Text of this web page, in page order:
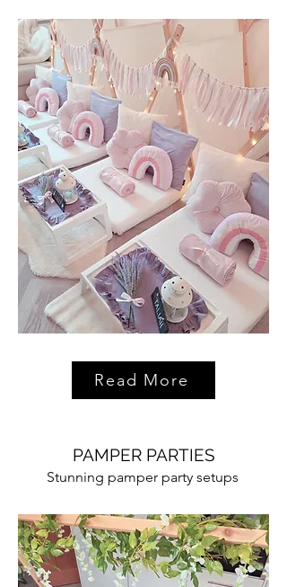
Read More
PAMPER PARTIES
Stunning pamper party setups